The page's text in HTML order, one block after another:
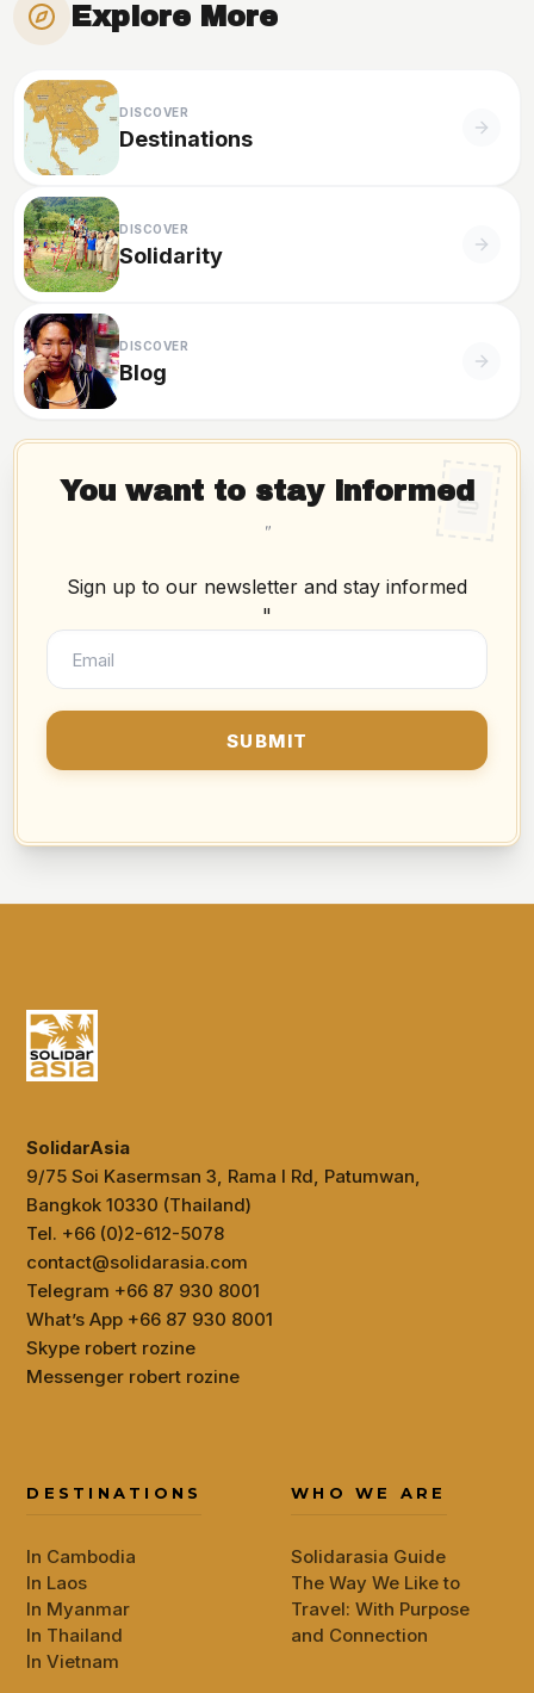
Explore More
DISCOVER
Destinations
DISCOVER
Solidarity
DISCOVER
Blog
You want to stay informed
"
Sign up to our newsletter and stay informed
"
SolidarAsia
9/75 Soi Kasermsan 3, Rama I Rd, Patumwan,
Bangkok 10330 (Thailand)
Tel. +66 (0)2-612-5078
contact@solidarasia.com
Telegram +66 87 930 8001
What’s App +66 87 930 8001
Skype robert rozine
Messenger robert rozine
DESTINATIONS
In Cambodia
In Laos
In Myanmar
In Thailand
In Vietnam
WHO WE ARE
Solidarasia Guide
The Way We Like to
Travel: With Purpose
and Connection